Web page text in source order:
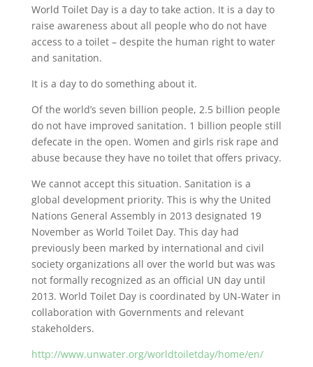
World Toilet Day is a day to take action. It is a day to
raise awareness about all people who do not have
access to a toilet – despite the human right to water
and sanitation.
It is a day to do something about it.
Of the world’s seven billion people, 2.5 billion people
do not have improved sanitation. 1 billion people still
defecate in the open. Women and girls risk rape and
abuse because they have no toilet that offers privacy.
We cannot accept this situation. Sanitation is a
global development priority. This is why the United
Nations General Assembly in 2013 designated 19
November as World Toilet Day. This day had
previously been marked by international and civil
society organizations all over the world but was was
not formally recognized as an official UN day until
2013. World Toilet Day is coordinated by UN-Water in
collaboration with Governments and relevant
stakeholders.
http://www.unwater.org/worldtoiletday/home/en/